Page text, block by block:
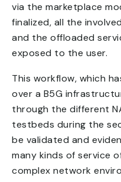
via the marketplace
finalized, all the
and the offloaded
exposed to the user.
This workflow, which
over a B5G
through the different
testbeds during the
be validated and
many kinds of service
complex network